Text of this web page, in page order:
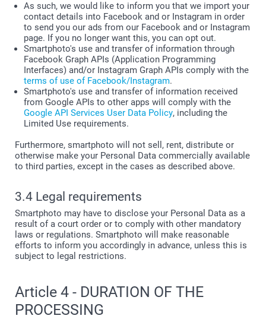
As such, we would like to inform you that we import your
contact details into Facebook and or Instagram in order
to send you our ads from our Facebook and or Instagram
page. If you no longer want this, you can opt out.
Smartphoto's use and transfer of information through
Facebook Graph APIs (Application Programming
Interfaces) and/or Instagram Graph APIs comply with the
terms of use of Facebook/Instagram.
Smartphoto's use and transfer of information received
from Google APIs to other apps will comply with the
Google API Services User Data Policy, including the
Limited Use requirements.
Furthermore, smartphoto will not sell, rent, distribute or
otherwise make your Personal Data commercially available
to third parties, except in the cases as described above.
3.4 Legal requirements
Smartphoto may have to disclose your Personal Data as a
result of a court order or to comply with other mandatory
laws or regulations. Smartphoto will make reasonable
efforts to inform you accordingly in advance, unless this is
subject to legal restrictions.
Article 4 - DURATION OF THE
PROCESSING